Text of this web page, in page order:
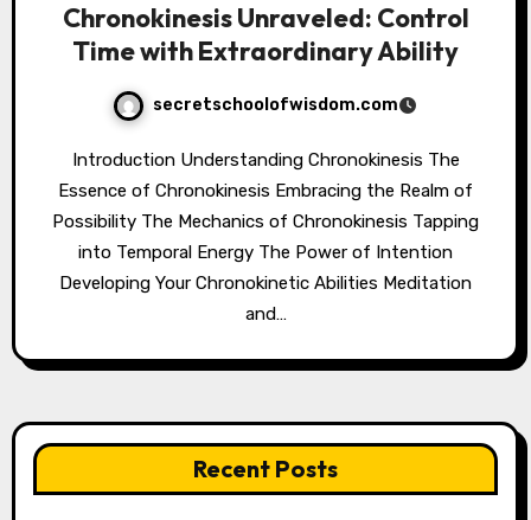
Chronokinesis Unraveled: Control
Time with Extraordinary Ability
secretschoolofwisdom.com
Introduction Understanding Chronokinesis The
Essence of Chronokinesis Embracing the Realm of
Possibility The Mechanics of Chronokinesis Tapping
into Temporal Energy The Power of Intention
Developing Your Chronokinetic Abilities Meditation
and…
Recent Posts